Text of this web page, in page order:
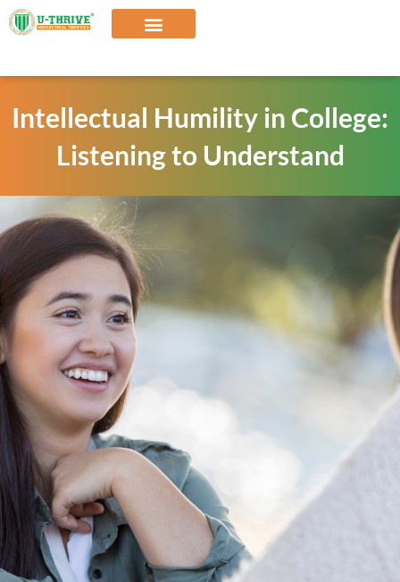
Skip
to
Intellectual Humility in College:
Listening to Understand